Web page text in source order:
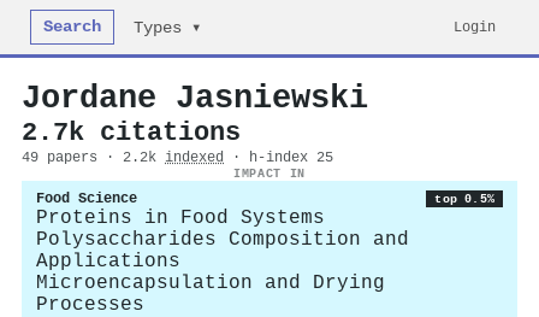
Search Types ▾ Login
Jordane Jasniewski
2.7k citations
49 papers · 2.2k indexed · h-index 25
IMPACT IN
Food Science top 0.5%
Proteins in Food Systems
Polysaccharides Composition and
Applications
Microencapsulation and Drying
Processes